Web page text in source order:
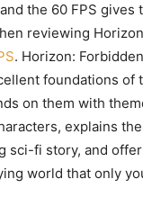
the 60 FPS gives
reviewing
. Horizon:
foundations of
on them with
explains
sci-fi story, and
world that only